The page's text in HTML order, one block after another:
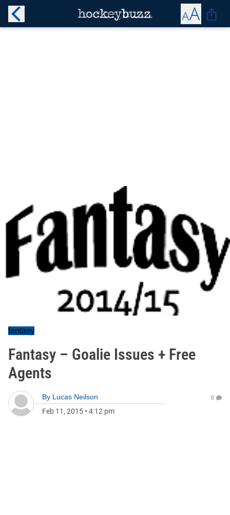
fantasy
Fantasy – Goalie Issues + Free
Agents
By Lucas Neilson
Feb 11, 2015 • 4:12 pm
0